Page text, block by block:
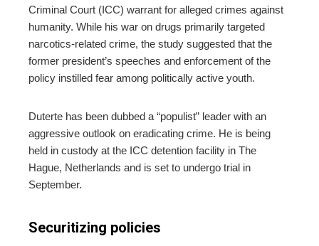
Criminal Court (ICC) warrant for alleged crimes against
humanity. While his war on drugs primarily targeted
narcotics-related crime, the study suggested that the
former president’s speeches and enforcement of the
policy instilled fear among politically active youth.
Duterte has been dubbed a “populist” leader with an
aggressive outlook on eradicating crime. He is being
held in custody at the ICC detention facility in The
Hague, Netherlands and is set to undergo trial in
September.
Securitizing policies